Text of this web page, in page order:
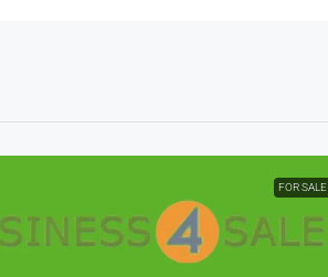
FOR SALE